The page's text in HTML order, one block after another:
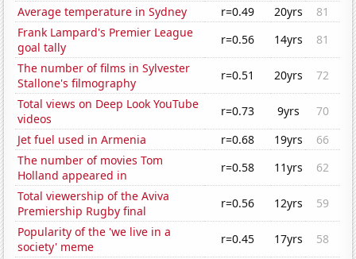
Average temperature in Sydney
r=0.49 20yrs
81
Frank Lampard's Premier League
goal tally
r=0.56 14yrs
81
The number of films in Sylvester
Stallone's filmography
r=0.51 20yrs
72
Total views on Deep Look YouTube
videos
r=0.73 9yrs
70
Jet fuel used in Armenia
r=0.68 19yrs
66
The number of movies Tom
Holland appeared in
r=0.58 11yrs
62
Total viewership of the Aviva
Premiership Rugby final
r=0.56 12yrs
59
Popularity of the 'we live in a
society' meme
r=0.45 17yrs
58